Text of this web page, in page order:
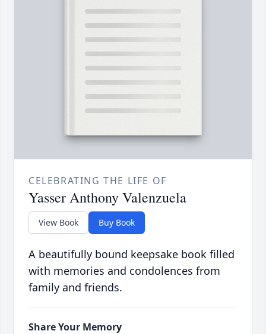
CELEBRATING THE LIFE OF
Yasser Anthony Valenzuela
View Book Buy Book
A beautifully bound keepsake book filled
with memories and condolences from
family and friends.
Share Your Memory